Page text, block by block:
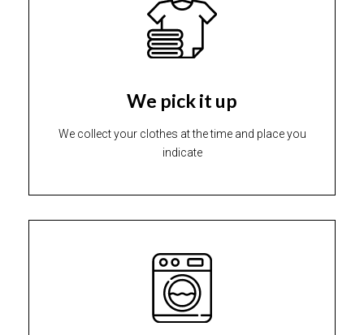
We pick it up
We collect your clothes at the time and place you
indicate